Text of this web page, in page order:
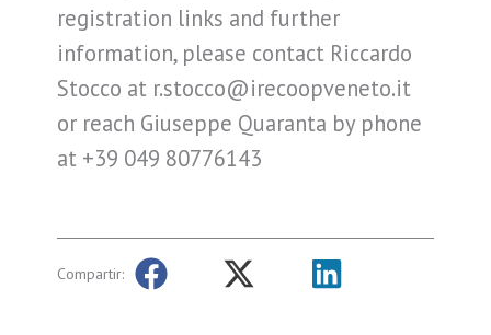
registration links and further
information, please contact Riccardo
Stocco at r.stocco@irecoopveneto.it
or reach Giuseppe Quaranta by phone
at +39 049 80776143
Compartir: